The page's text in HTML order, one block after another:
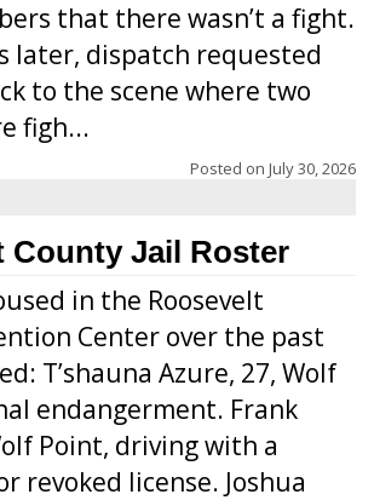
that there wasn’t a fight.
later, dispatch requested
to the scene where two
figh...
Posted on July 30, 2026
County Jail Roster
in the Roosevelt
Center over the past
T’shauna Azure, 27, Wolf
endangerment. Frank
Point, driving with a
revoked license. Joshua